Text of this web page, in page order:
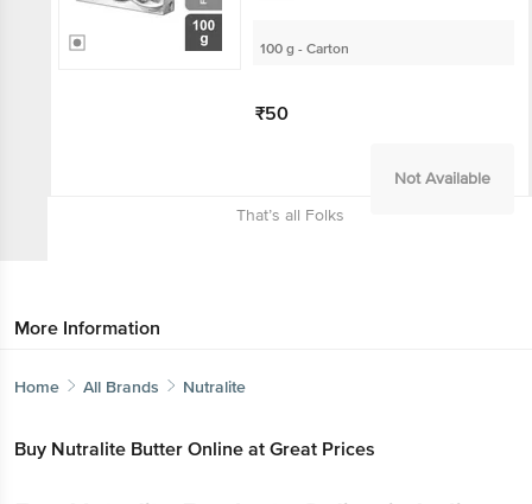
100 g - Carton
₹50
Not Available
That’s all Folks
More Information
Home All Brands Nutralite
Buy Nutralite Butter Online at Great Prices